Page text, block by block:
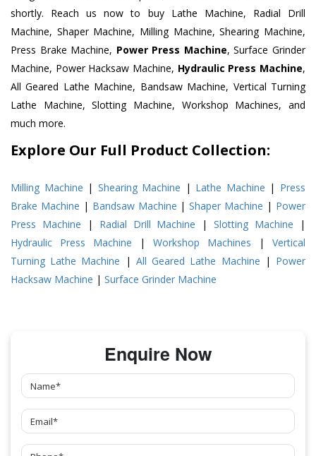
shortly. Reach us now to buy Lathe Machine, Radial Drill
Machine, Shaper Machine, Milling Machine, Shearing Machine,
Press Brake Machine, Power Press Machine, Surface Grinder
Machine, Power Hacksaw Machine, Hydraulic Press Machine,
All Geared Lathe Machine, Bandsaw Machine, Vertical Turning
Lathe Machine, Slotting Machine, Workshop Machines, and
much more.
Explore Our Full Product Collection:
Milling Machine | Shearing Machine | Lathe Machine | Press
Brake Machine | Bandsaw Machine |Shaper Machine | Power
Press Machine | Radial Drill Machine |Slotting Machine |
Hydraulic Press Machine | Workshop Machines | Vertical
Turning Lathe Machine | All Geared Lathe Machine | Power
Hacksaw Machine | Surface Grinder Machine
Enquire Now